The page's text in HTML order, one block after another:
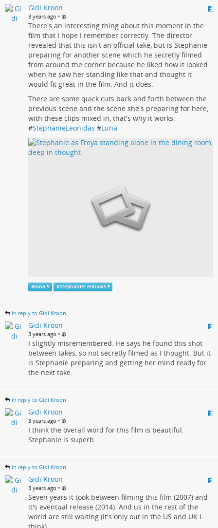
Gidi Kroon
3 years ago •
There's an interesting thing about this moment in the
film that I hope I remember correctly. The director
revealed that this isn't an official take, but is Stephanie
preparing for another scene which he secretly filmed
from around the corner because he liked how it looked
when he saw her standing like that and thought it
would fit great in the film. And it does.
There are some quick cuts back and forth between the
previous scene and the scene she's preparing for here,
with these clips mixed in, that's why it works.
#StephanieLeonidas #Luna
#luna #StephanieLeonidas
in reply to Gidi Kroon
Gidi Kroon
3 years ago •
I slightly misremembered. He says he found this shot
between takes, so not secretly filmed as I thought. But it
is Stephanie preparing and getting her mind ready for
the next take.
in reply to Gidi Kroon
Gidi Kroon
3 years ago •
I think the overall word for this film is beautiful.
Stephanie is superb.
in reply to Gidi Kroon
Gidi Kroon
3 years ago •
Seven years it took between filming this film (2007) and
it's eventual release (2014). And us in the rest of the
world are still waiting (it's only out in the US and UK I